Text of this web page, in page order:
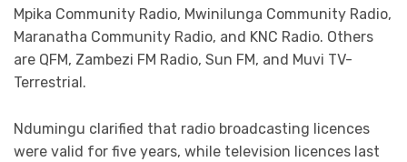
Mpika Community Radio, Mwinilunga Community Radio,
Maranatha Community Radio, and KNC Radio. Others
are QFM, Zambezi FM Radio, Sun FM, and Muvi TV-
Terrestrial.
Ndumingu clarified that radio broadcasting licences
were valid for five years, while television licences last